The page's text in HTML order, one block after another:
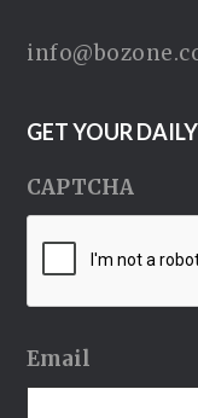
GET YOUR
CAPTCHA
Email